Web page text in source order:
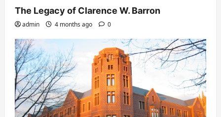
The Legacy of Clarence W. Barron
admin 4 months ago 0